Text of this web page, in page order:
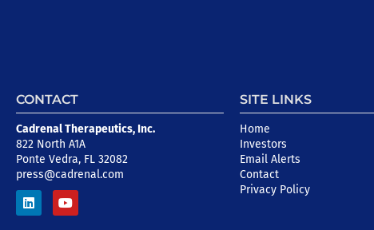
CONTACT
Cadrenal Therapeutics, Inc.
822 North A1A
Ponte Vedra, FL 32082
press@cadrenal.com
SITE LINKS
Home
Investors
Email Alerts
Contact
Privacy Policy